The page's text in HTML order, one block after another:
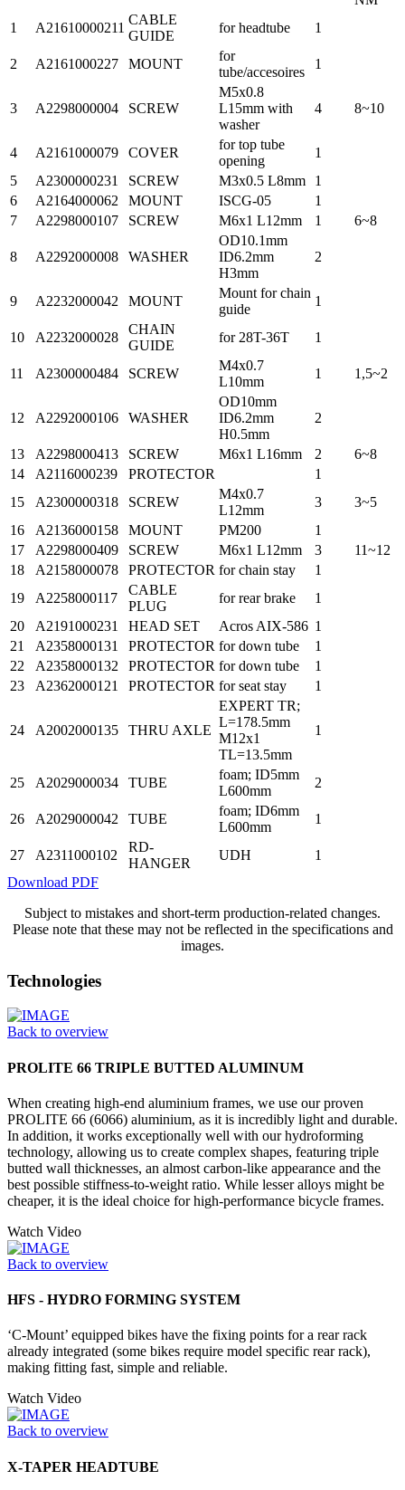
1
A21610000211
CABLE
GUIDE
for headtube 1
2 A2161000227 MOUNT
for
tube/accesoires
1
3 A2298000004 SCREW
M5x0.8
L15mm with
washer
4 8~10
4 A2161000079 COVER
for top tube
opening
1
5
A2300000231 SCREW M3x0.5 L8mm
1
6
A2164000062 MOUNT ISCG-05
1
7
A2298000107 SCREW M6x1 L12mm 1 6~8
8 A2292000008 WASHER
OD10.1mm
ID6.2mm
H3mm
2
9 A2232000042 MOUNT
Mount for chain
guide
1
10 A2232000028
CHAIN
GUIDE
for 28T-36T 1
11 A2300000484 SCREW
M4x0.7
L10mm
1 1,5~2
12 A2292000106 WASHER
OD10mm
ID6.2mm
H0.5mm
2
13 A2298000413 SCREW M6x1 L16mm 2
6~8
14
A2116000239 PROTECTOR
1
15
A2300000318 SCREW
M4x0.7
L12mm
3
3~5
16
A2136000158 MOUNT PM200
1
17
A2298000409 SCREW M6x1 L12mm 3
11~12
18
A2158000078 PROTECTOR for chain stay
1
19
A2258000117
CABLE
PLUG
for rear brake
1
20
A2191000231 HEAD SET Acros AIX-586 1
21
A2358000131 PROTECTOR for down tube
1
22
A2358000132 PROTECTOR for down tube
1
23
A2362000121 PROTECTOR for seat stay 1
24 A2002000135 THRU AXLE
EXPERT TR;
L=178.5mm
M12x1
TL=13.5mm
1
25 A2029000034 TUBE
foam; ID5mm
L600mm
2
26 A2029000042 TUBE
foam; ID6mm
L600mm
1
27 A2311000102
RD-
HANGER
UDH
1
Download PDF
Subject to mistakes and short-term production-related changes.
Please note that these may not be reflected in the specifications and
images.
Technologies
Back to overview
PROLITE 66 TRIPLE BUTTED ALUMINUM
When creating high-end aluminium frames, we use our proven
PROLITE 66 (6066) aluminium, as it is incredibly light and durable.
In addition, it works exceptionally well with our hydroforming
technology, allowing us to create complex shapes, featuring triple
butted wall thicknesses, an almost carbon-like appearance and the
best possible stiffness-to-weight ratio. While lesser alloys might be
cheaper, it is the ideal choice for high-performance bicycle frames.
Watch Video
Back to overview
HFS - HYDRO FORMING SYSTEM
‘C-Mount’ equipped bikes have the fixing points for a rear rack
already integrated (some bikes require model specific rear rack),
making fitting fast, simple and reliable.
Watch Video
Back to overview
X-TAPER HEADTUBE